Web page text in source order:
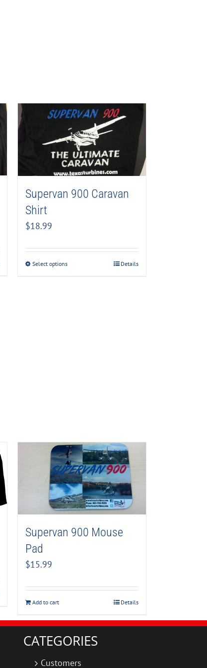
Supervan 900 Caravan
Shirt
$18.99
Select options Details
Supervan 900 Mouse
Pad
$15.99
Add to cart Details
CATEGORIES
Customers